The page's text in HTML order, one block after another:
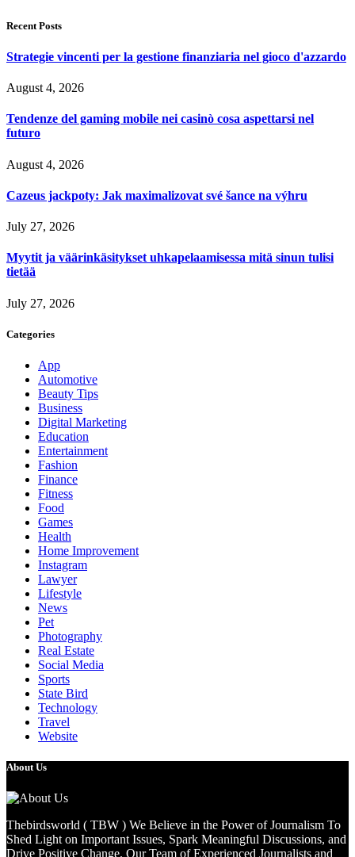
Recent Posts
Strategie vincenti per la gestione finanziaria nel gioco d'azzardo
August 4, 2026
Tendenze del gaming mobile nei casinò cosa aspettarsi nel
futuro
August 4, 2026
Cazeus jackpoty: Jak maximalizovat své šance na výhru
July 27, 2026
Myytit ja väärinkäsitykset uhkapelaamisessa mitä sinun tulisi
tietää
July 27, 2026
Categories
App
Automotive
Beauty Tips
Business
Digital Marketing
Education
Entertainment
Fashion
Finance
Fitness
Food
Games
Health
Home Improvement
Instagram
Lawyer
Lifestyle
News
Pet
Photography
Real Estate
Social Media
Sports
State Bird
Technology
Travel
Website
About Us
Thebirdsworld ( TBW ) We Believe in the Power of Journalism To
Shed Light on Important Issues, Spark Meaningful Discussions, and
Drive Positive Change. Our Team of Experienced Journalists and